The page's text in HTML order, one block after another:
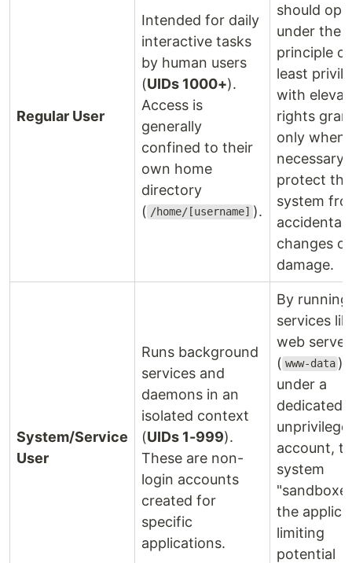
Regular User
Intended for daily
interactive tasks
by human users
(UIDs 1000+).
Access is
generally
confined to their
own home
directory
( /home/[username] ).
should
under the
principle of
least
with
rights
only when
necessary
protect the
system
accidental
changes or
damage.
System/Service
User
Runs background
services and
daemons in an
isolated context
(UIDs 1-999).
These are non-
login accounts
created for
specific
applications.
By running
services
web server
( www-data )
under a
dedicated,
account,
system
the
limiting
potential